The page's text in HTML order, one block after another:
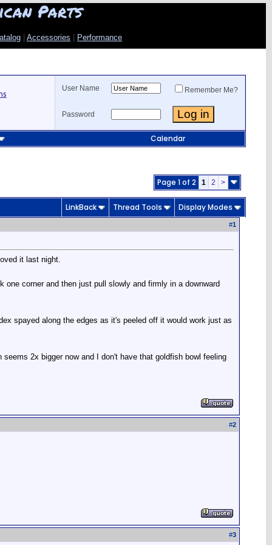
Parts
Accessories Performance
User Name Remember Me?
Password
Calendar
Page 1 of 2 1 2 >
LinkBack Thread Tools Display Modes
#1
it last night.
corner and then just pull slowly and firmly in a downward
spayed along the edges as it's peeled off it would work just as
2x bigger now and I don't have that goldfish bowl feeling
#2
#3